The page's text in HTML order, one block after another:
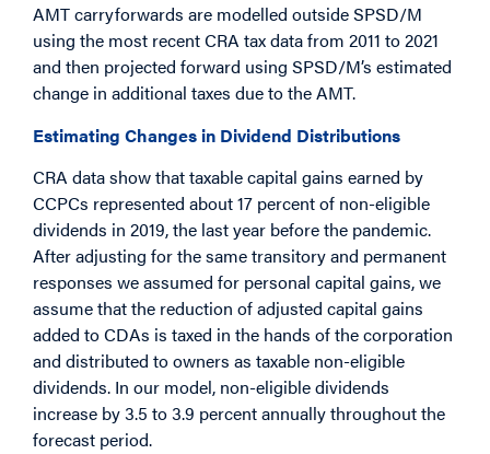
AMT carryforwards are modelled outside SPSD/M
using the most recent CRA tax data from 2011 to 2021
and then projected forward using SPSD/M’s estimated
change in additional taxes due to the AMT.
Estimating Changes in Dividend Distributions
CRA data show that taxable capital gains earned by
CCPCs represented about 17 percent of non-eligible
dividends in 2019, the last year before the pandemic.
After adjusting for the same transitory and permanent
responses we assumed for personal capital gains, we
assume that the reduction of adjusted capital gains
added to CDAs is taxed in the hands of the corporation
and distributed to owners as taxable non-eligible
dividends. In our model, non-eligible dividends
increase by 3.5 to 3.9 percent annually throughout the
forecast period.